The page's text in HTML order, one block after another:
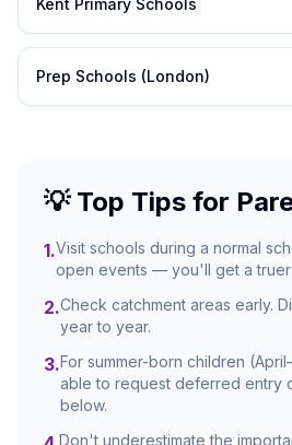
Kent Primary Schools
Prep Schools (London)
💡 Top Tips for
1.Visit schools during a normal
open events — you'll get a truer
2.Check catchment areas early.
year to year.
3.For summer-born children
able to request deferred entry
below.
Don't underestimate the